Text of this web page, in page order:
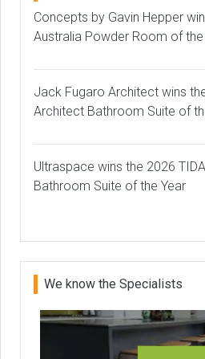
Concepts by Gavin Hepper
Australia Powder Room of the
Jack Fugaro Architect wins
Architect Bathroom Suite of
Ultraspace wins the 2026
Bathroom Suite of the Year
We know the Specialists